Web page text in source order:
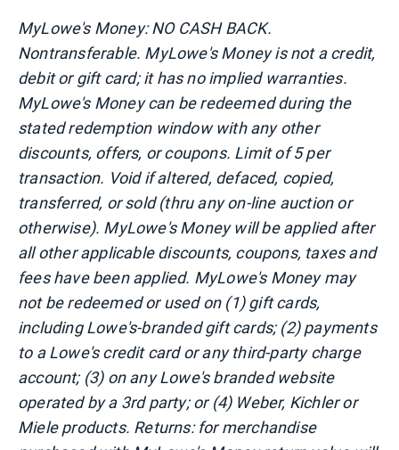
MyLowe's Money: NO CASH BACK.
Nontransferable. MyLowe's Money is not a credit,
debit or gift card; it has no implied warranties.
MyLowe's Money can be redeemed during the
stated redemption window with any other
discounts, offers, or coupons. Limit of 5 per
transaction. Void if altered, defaced, copied,
transferred, or sold (thru any on-line auction or
otherwise). MyLowe's Money will be applied after
all other applicable discounts, coupons, taxes and
fees have been applied. MyLowe's Money may
not be redeemed or used on (1) gift cards,
including Lowe's-branded gift cards; (2) payments
to a Lowe's credit card or any third-party charge
account; (3) on any Lowe's branded website
operated by a 3rd party; or (4) Weber, Kichler or
Miele products. Returns: for merchandise